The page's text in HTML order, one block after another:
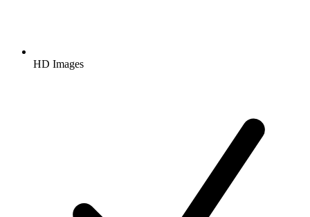
HD Images